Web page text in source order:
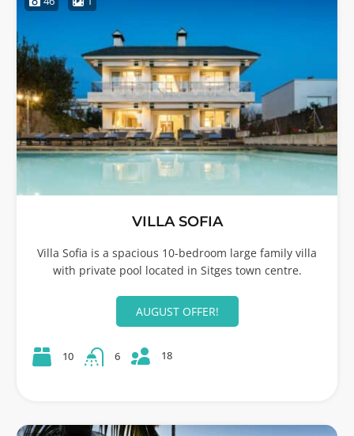
VILLA SOFIA
Villa Sofia is a spacious 10-bedroom large family villa
with private pool located in Sitges town centre.
AUGUST OFFER!
10 6 18